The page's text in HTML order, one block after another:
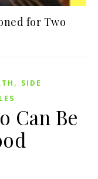
for Two
, SIDE
Can Be